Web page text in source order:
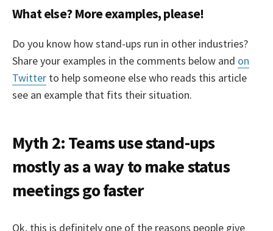
What else? More examples, please!
Do you know how stand-ups run in other industries?
Share your examples in the comments below and on
Twitter to help someone else who reads this article
see an example that fits their situation.
Myth 2: Teams use stand-ups
mostly as a way to make status
meetings go faster
Ok, this is definitely one of the reasons people give